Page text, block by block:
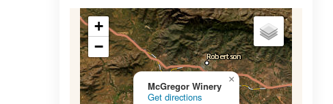
McGregor Winery
Get directions
×
+
−